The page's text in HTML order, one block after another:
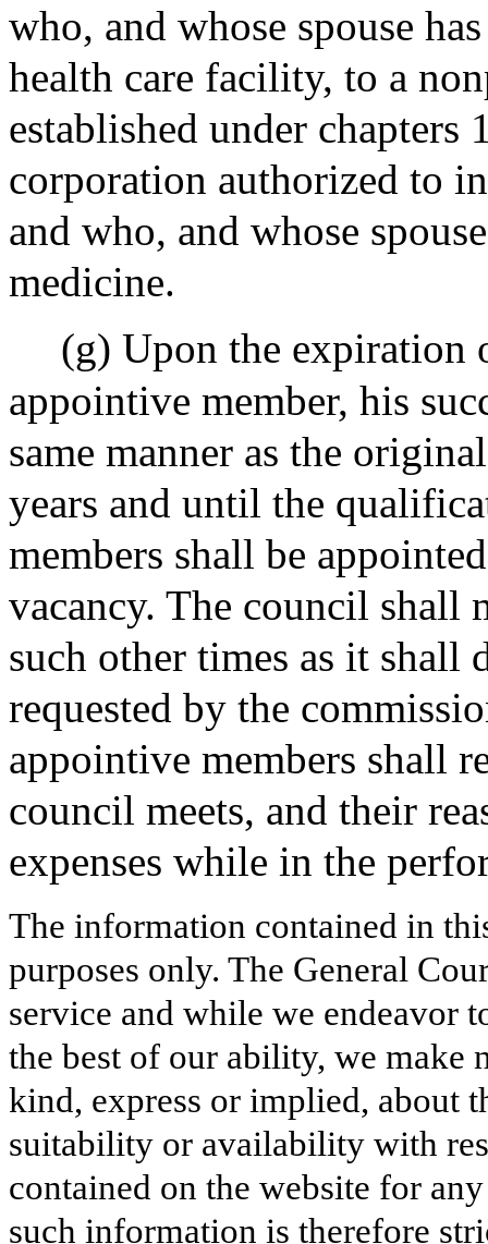
who, and whose spouse
health care facility, to a
established under
corporation authorized to
and who, and whose
medicine.
(g) Upon the expiration
appointive member, his
same manner as the
years and until the
members shall be
vacancy. The council shall
such other times as it shall
requested by the
appointive members shall
council meets, and their
expenses while in the
The information contained in
purposes only. The General
service and while we endeavor
the best of our ability, we make
kind, express or implied, about
suitability or availability with
contained on the website for
such information is therefore